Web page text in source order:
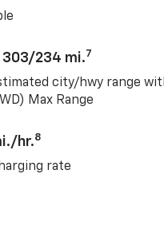
303/234 mi.7
city/hwy range
Max Range
hr.8
rate